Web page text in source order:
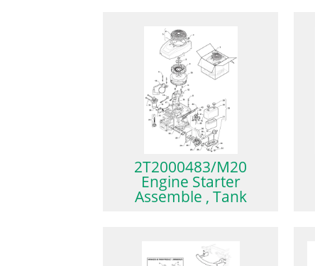
2T2000483/M20
Engine Starter
Assemble , Tank